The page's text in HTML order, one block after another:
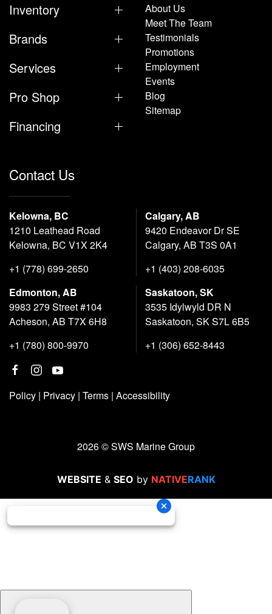
Inventory
Brands
Services
Pro Shop
Financing
About Us
Meet The Team
Testimonials
Promotions
Employment
Events
Blog
Sitemap
Contact Us
Kelowna, BC
1210 Leathead Road
Kelowna, BC V1X 2K4
+1 (778) 699-2650
Calgary, AB
9420 Endeavor Dr SE
Calgary, AB T3S 0A1
+1 (403) 208-6035
Edmonton, AB
9983 279 Street #104
Acheson, AB T7X 6H8
+1 (780) 800-9970
Saskatoon, SK
3535 Idylwyld DR N
Saskatoon, SK S7L 6B5
+1 (306) 652-8443
Policy | Privacy | Terms | Accessibility
2026 © SWS Marine Group
WEBSITE & SEO by NATIVERANK